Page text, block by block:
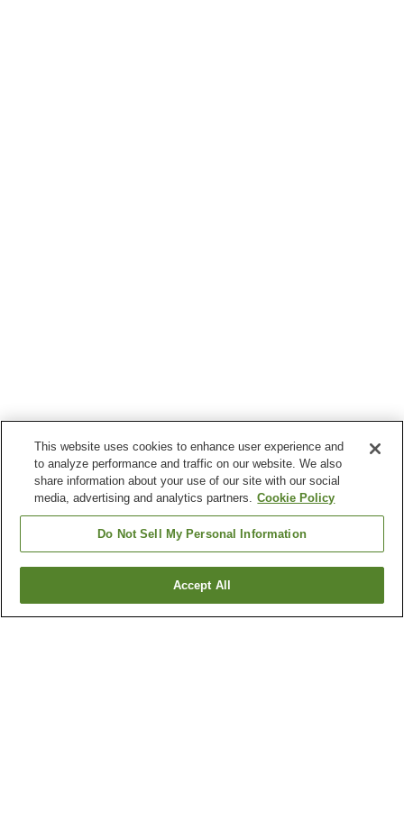
Go back
This website uses cookies to enhance user experience and
to analyze performance and traffic on our website. We also
share information about your use of our site with our social
media, advertising and analytics partners. Cookie Policy
Do Not Sell My Personal Information
Accept All